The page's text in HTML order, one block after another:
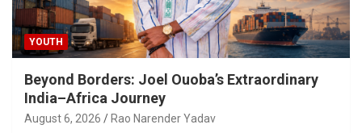
YOUTH
Beyond Borders: Joel Ouoba’s Extraordinary
India–Africa Journey
August 6, 2026 Rao Narender Yadav